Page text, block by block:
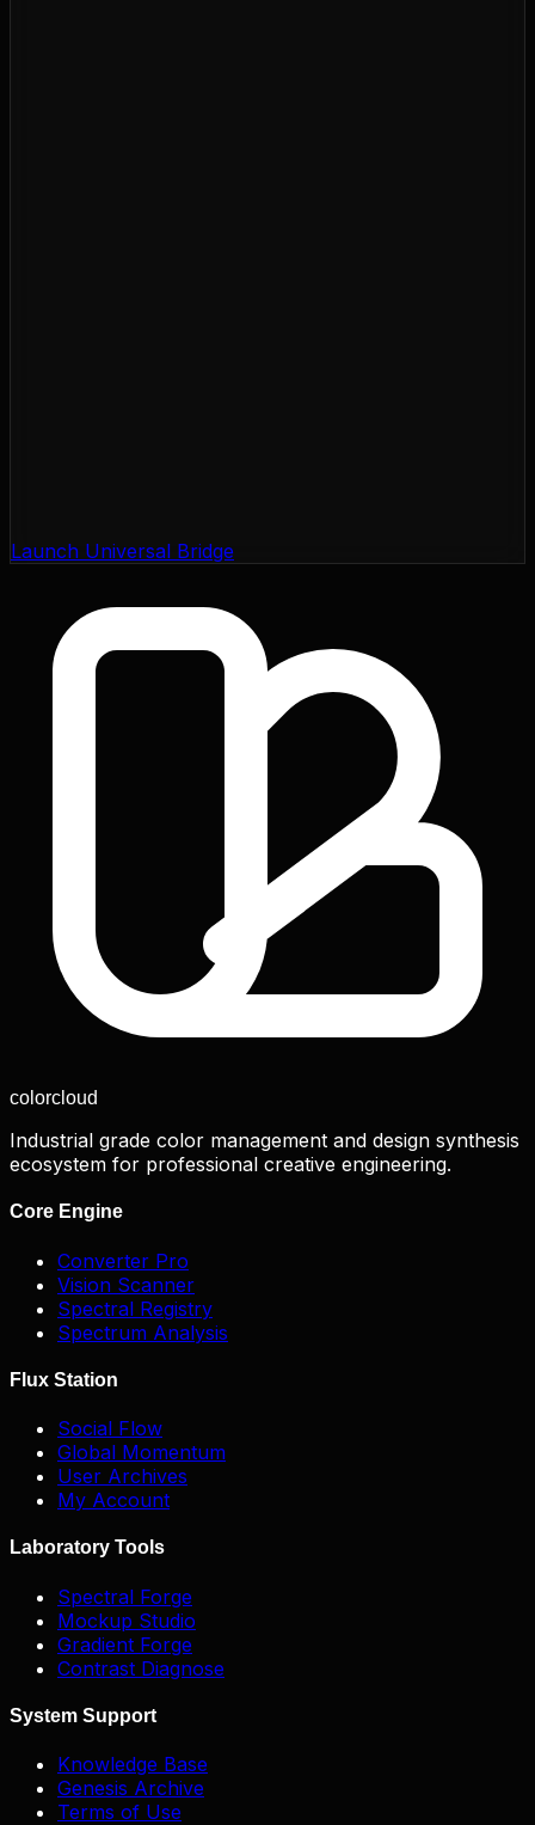
Launch Universal Bridge
colorcloud
Industrial grade color management and design synthesis
ecosystem for professional creative engineering.
Core Engine
Converter Pro
Vision Scanner
Spectral Registry
Spectrum Analysis
Flux Station
Social Flow
Global Momentum
User Archives
My Account
Laboratory Tools
Spectral Forge
Mockup Studio
Gradient Forge
Contrast Diagnose
System Support
Knowledge Base
Genesis Archive
Terms of Use